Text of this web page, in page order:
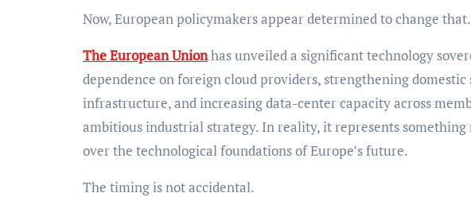
Now, European policymakers appear determined to change that.
The European Unionhas unveiled a significant technology
dependence on foreign cloud providers, strengthening
infrastructure, and increasing data-center capacity across
ambitious industrial strategy. In reality, it represents
over the technological foundations of Europe’s future.
The timing is not accidental.